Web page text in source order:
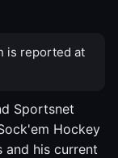
is reported at
Sportsnet
Hockey
and his current